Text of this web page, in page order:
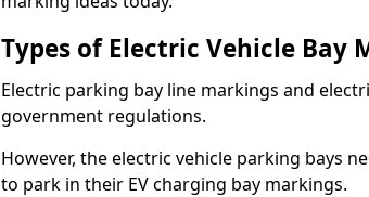
Types of Electric Vehicle Bay
Electric parking bay line markings and
government regulations.
However, the electric vehicle parking bays
to park in their EV charging bay markings.